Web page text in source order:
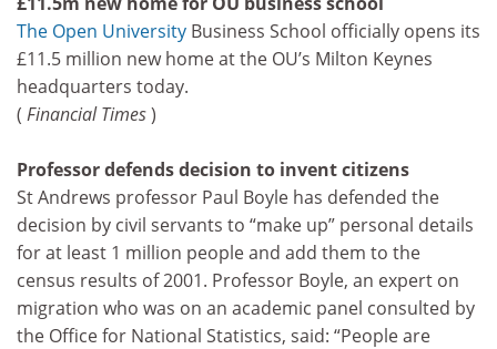
The Open University Business School officially opens its
£11.5 million new home at the OU’s Milton Keynes
headquarters today.
( Financial Times)
Professor defends decision to invent citizens
St Andrews professor Paul Boyle has defended the
decision by civil servants to “make up” personal details
for at least 1 million people and add them to the
census results of 2001. Professor Boyle, an expert on
migration who was on an academic panel consulted by
the Office for National Statistics, said: “People are